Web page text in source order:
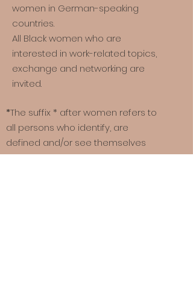
women in German-speaking
countries.
All Black women who are
interested in work-related topics,
exchange and networking are
invited.
*The suffix * after women refers to
all persons who identify, are
defined and/or see themselves
made visible by the term “woman”.